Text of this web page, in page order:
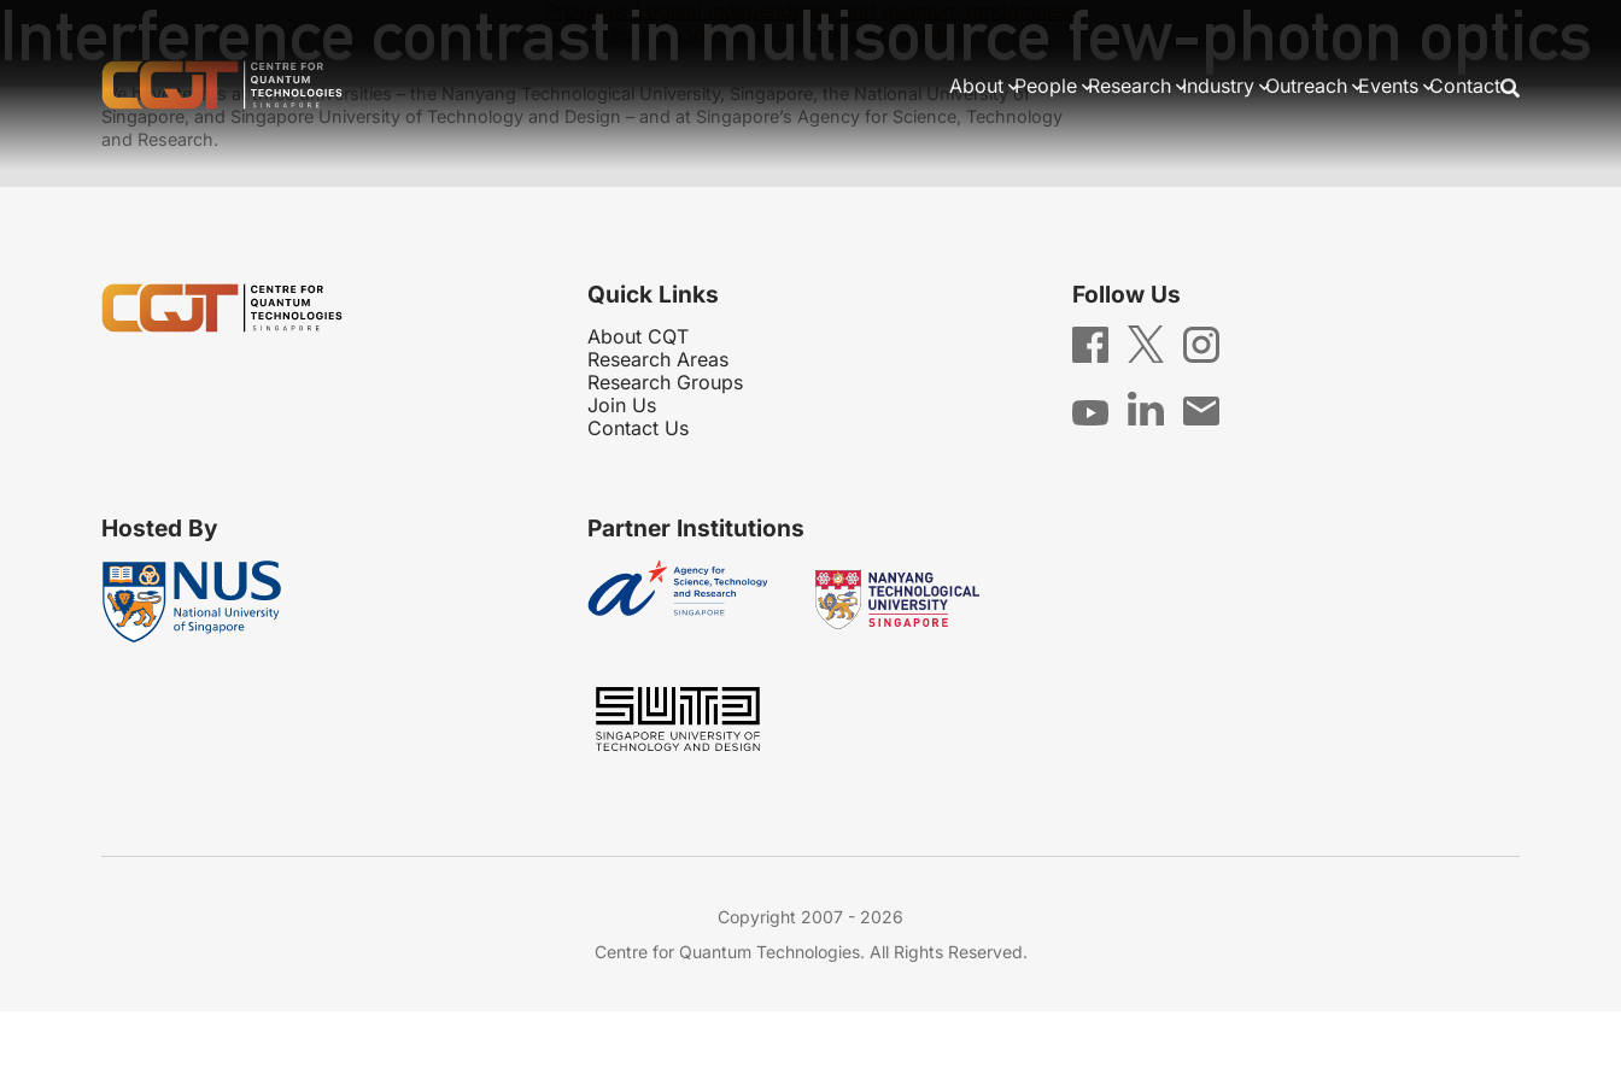
About People Research Industry Outreach Events Contact
Interference contrast in multisource few-photon optics
Previous:
Logical independence and quantum randomness
Next: Testing non-isometry is QMA-complete
We have teams at three universities – the Nanyang Technological University, Singapore, the National University of
Singapore, and Singapore University of Technology and Design – and at Singapore’s Agency for Science, Technology
and Research.
Quick Links
About CQT
Research Areas
Research Groups
Join Us
Contact Us
Follow Us
Hosted By Partner Institutions
Copyright 2007 - 2026
Centre for Quantum Technologies. All Rights Reserved.